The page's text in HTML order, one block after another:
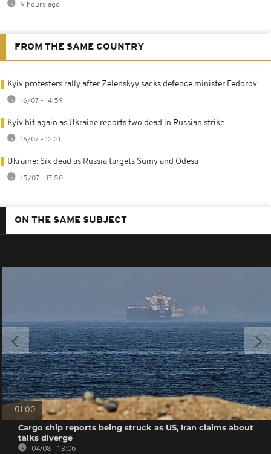
9 hours ago
FROM THE SAME COUNTRY
Kyiv protesters rally after Zelenskyy sacks defence minister Fedorov
16/07 - 14:59
Kyiv hit again as Ukraine reports two dead in Russian strike
16/07 - 12:21
Ukraine: Six dead as Russia targets Sumy and Odesa
15/07 - 17:50
ON THE SAME SUBJECT
01:00
Cargo ship reports being struck as US, Iran claims about
talks diverge
04/08 - 13:06